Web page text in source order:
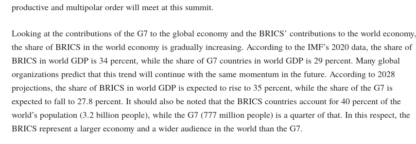
productive and multipolar order will meet at this summit.
Looking at the contributions of the G7 to the global economy and the BRICS’ contributions to the world economy,
the share of BRICS in the world economy is gradually increasing. According to the IMF’s 2020 data, the share of
BRICS in world GDP is 34 percent, while the share of G7 countries in world GDP is 29 percent. Many global
organizations predict that this trend will continue with the same momentum in the future. According to 2028
projections, the share of BRICS in world GDP is expected to rise to 35 percent, while the share of the G7 is
expected to fall to 27.8 percent. It should also be noted that the BRICS countries account for 40 percent of the
world’s population (3.2 billion people), while the G7 (777 million people) is a quarter of that. In this respect, the
BRICS represent a larger economy and a wider audience in the world than the G7.